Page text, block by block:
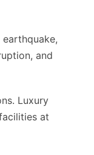
and
Luxury
at